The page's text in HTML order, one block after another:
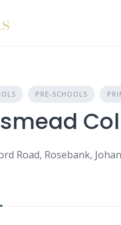
PRE-SCHOOLS
Road, Rosebank,